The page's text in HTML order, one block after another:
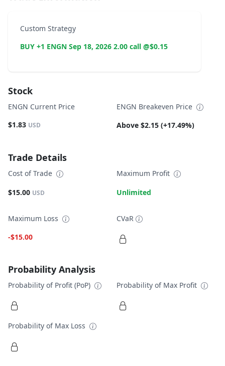
Custom Strategy
BUY +1 ENGN Sep 18, 2026 2.00 call @$0.15
Stock
ENGN Current Price
$1.83 USD
ENGN Breakeven Price
Above $2.15 (+17.49%)
Trade Details
Cost of Trade
$15.00 USD
Maximum Profit
Unlimited
Maximum Loss
-$15.00
CVaR
Probability Analysis
Probability of Profit (PoP) Probability of Max Profit
Probability of Max Loss